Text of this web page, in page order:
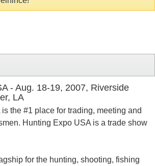
- Aug. 18-19, 2007, Riverside
LA
the #1 place for trading, meeting and
Hunting Expo USA is a trade show
for the hunting, shooting, fishing